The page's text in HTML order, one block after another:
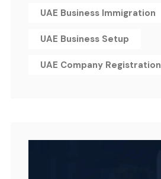
UAE Business Immigration
UAE Business Setup
UAE Company Registration